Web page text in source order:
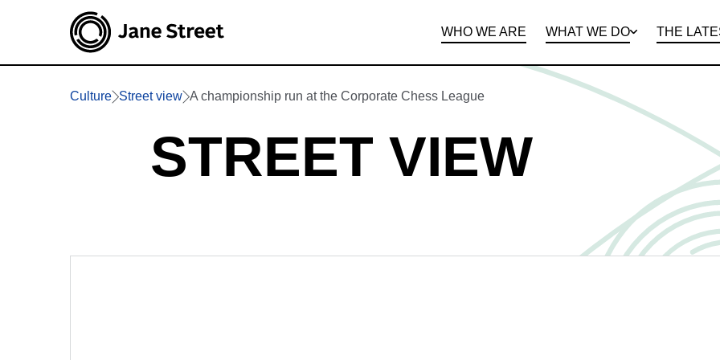
WHO WE ARE WHAT WE DO THE
OPEN ROLES
Culture Street view A championship run at the Corporate Chess League
STREET VIEW